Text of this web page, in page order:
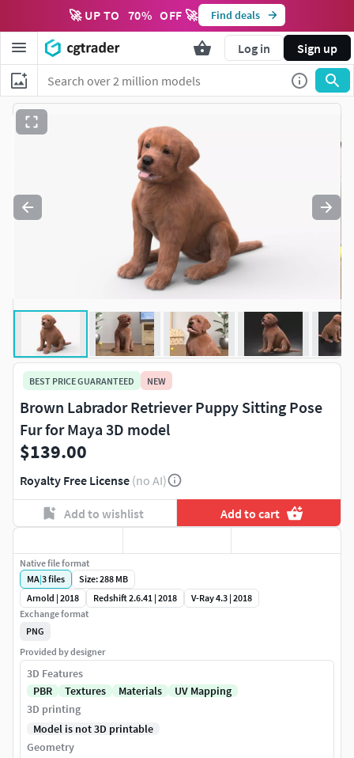
🚀 UP TO 70% OFF 🚀 Find deals
Log in Sign up
BEST PRICE GUARANTEED NEW
Brown Labrador Retriever Puppy Sitting Pose
Fur for Maya 3D model
$139.00
Royalty Free License (no AI)
Add to wishlist Add to cart
Native file format
MA|3files
Size: 288 MB
Arnold | 2018
Redshift 2.6.41 | 2018
V-Ray 4.3 | 2018
Exchange format
PNG
Provided by designer
3D Features
PBR
Textures Materials
UV Mapping
3D printing
Model is not 3D printable
Geometry